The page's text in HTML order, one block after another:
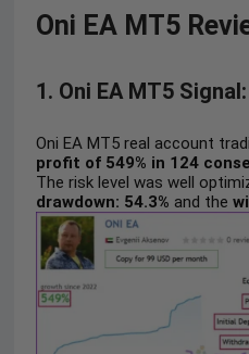
Oni EA MT5
1. Oni EA MT5 Signal:
Oni EA MT5 real account
profit of 549% in 124
The risk level was well
drawdown: 54.3% and the